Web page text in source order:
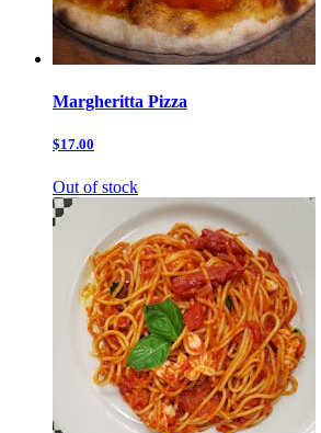
Margheritta Pizza
$17.00
Out of stock